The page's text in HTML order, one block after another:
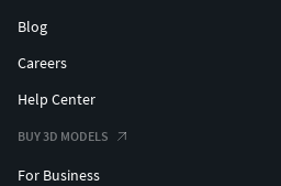
Blog
Careers
Help Center
BUY 3D MODELS
For Business